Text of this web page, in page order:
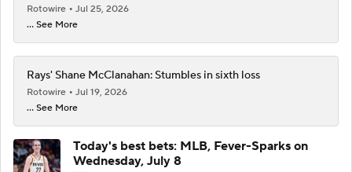
Rotowire
Jul 25, 2026
... See More
Rays' Shane McClanahan: Stumbles in sixth loss
Rotowire
Jul 19, 2026
... See More
Today's best bets: MLB, Fever-Sparks on
Wednesday, July 8